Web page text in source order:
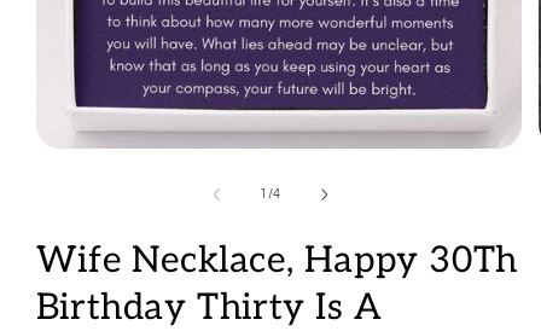
1 /of
4
Wife Necklace, Happy 30Th
Birthday Thirty Is A